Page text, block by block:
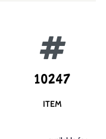
10247
ITEM